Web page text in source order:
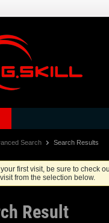
Search Search Results
your first visit, be sure to check
from the selection below.
Result